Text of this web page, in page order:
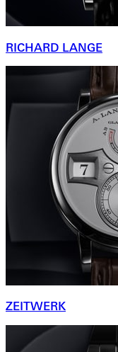
RICHARD LANGE
ZEITWERK